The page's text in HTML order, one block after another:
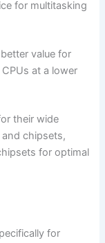
for multitasking
value for
at⁢ a lower
their wide
chipsets,
​for optimal
for